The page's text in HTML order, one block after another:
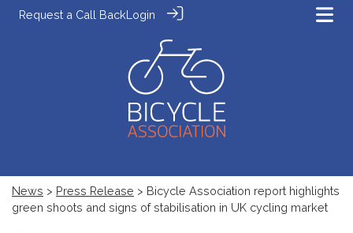
Request a Call BackLogin
News > Press Release > Bicycle Association report highlights
green shoots and signs of stabilisation in UK cycling market